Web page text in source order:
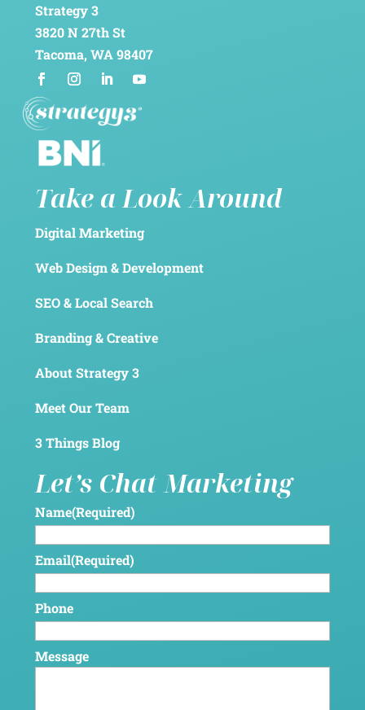
Strategy 3
3820 N 27th St
Tacoma, WA 98407
Take a Look Around
Digital Marketing
Web Design & Development
SEO & Local Search
Branding & Creative
About Strategy 3
Meet Our Team
3 Things Blog
Let’s Chat Marketing
Name(Required)
Email(Required)
Phone
Message